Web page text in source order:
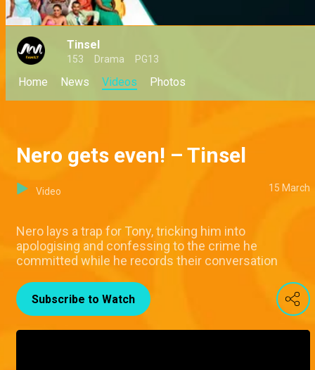
Tinsel
153 Drama PG13
Home News Videos Photos
Nero gets even! – Tinsel
Video 15 March
Nero lays a trap for Tony, tricking him into
apologising and confessing to the crime he
committed while he records their conversation
Subscribe to Watch